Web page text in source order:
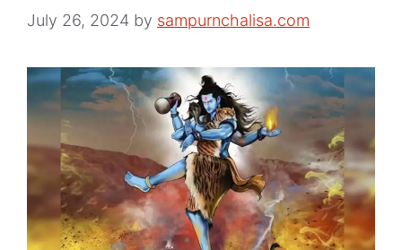
July 26, 2024 by sampurnchalisa.com